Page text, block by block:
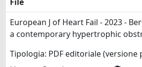
European J of Heart Fail - 2023 -
a contemporary hypertrophic
Tipologia: PDF editoriale